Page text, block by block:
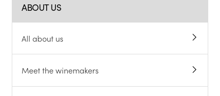
ABOUT US
All about us
Meet the winemakers